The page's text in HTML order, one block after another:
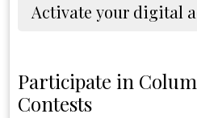
Activate your digital
Participate in
Contests